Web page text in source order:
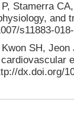
Stamerra
and
s11883-
SH,
dx.doi.org/